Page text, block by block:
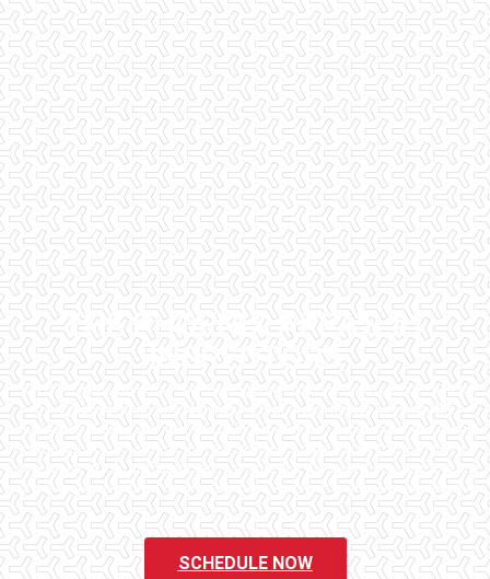
THE PHOENIX AREA'S #1
INSPECTORS
Checklist Inspections has been helping potential homeowners since 1998 to
have peace of mind when purchasing their dream homes. We know the
importance of being well informed by highly educated, experienced, and caring
home inspectors. Our office staff are available 7 days a week to schedule your
inspections. We do all that we can to ensure that the inspection process is one
of the easiest and most informative steps in the purchasing process for you.
SCHEDULE NOW